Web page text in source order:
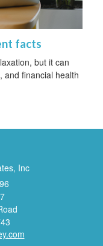
facts
but it can
and financial health
Inc